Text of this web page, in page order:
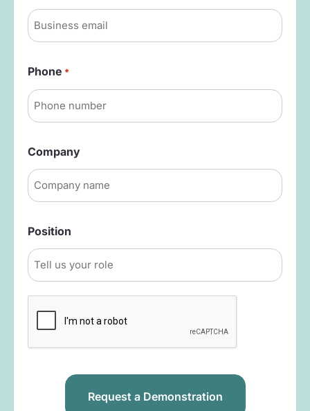
Phone *
Company
Position
Captcha